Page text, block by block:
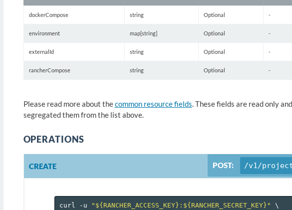
dockerCompose string Optional -
environment map[string] Optional -
externalId string Optional -
rancherCompose string Optional -
Please read more about thecommon resource fields. These fields are read only
segregated them from the list above.
OPERATIONS
CREATE POST: /v1/
curl -u "${RANCHER_ACCESS_KEY}:${RANCHER_SECRET_KEY}"
\